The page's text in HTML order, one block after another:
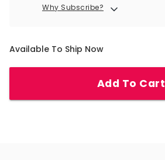
Why Subscribe?
Available To Ship Now
Add To Cart